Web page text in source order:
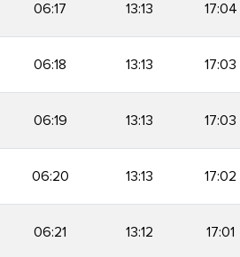
06:17 13:13 17:04
06:18 13:13 17:03
06:19 13:13 17:03
06:20 13:13 17:02
06:21 13:12 17:01